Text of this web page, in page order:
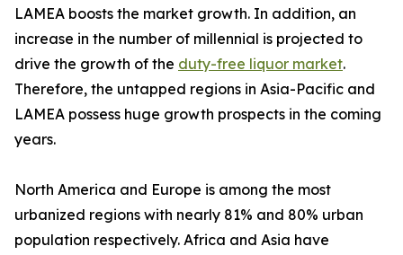
LAMEA boosts the market growth. In addition, an
increase in the number of millennial is projected to
drive the growth of the duty-free liquor market.
Therefore, the untapped regions in Asia-Pacific and
LAMEA possess huge growth prospects in the coming
years.
North America and Europe is among the most
urbanized regions with nearly 81% and 80% urban
population respectively. Africa and Asia have